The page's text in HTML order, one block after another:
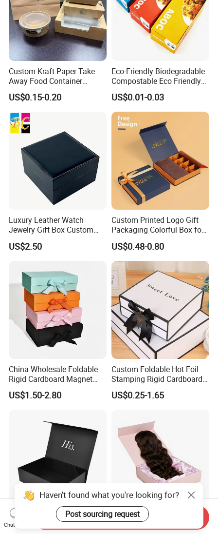
Custom Kraft Paper Take
Away Food Container
Disposable Custom Box
US$0.15-0.20
Eco-Friendly Biodegradable
Compostable Eco Friendly
Disposable Paper Food Box
for Takeaway Sandwich
Burger
US$0.01-0.03
Luxury Leather Watch
Jewelry Gift Box Custom
Packaging Wholesale
US$2.50
Custom Printed Logo Gift
Packaging Colorful Box for
Chocolate/Jewelry/Shoes/C
ardboard Paper Box
US$0.48-0.80
China Wholesale Foldable
Rigid Cardboard Magnet
Clothing Packaging Boxes
with Ribbon Folding
US$1.50-2.80
Custom Foldable Hot Foil
Stamping Rigid Cardboard
Chocolate Cake Cosmetics
Makeup Jewelry Perfume
Packing Box
US$0.25-1.65
High Quality Rigid
Cardboard Boxes Black
Luxury Customized Human
Hair Extensions Packaging
Haven't found what you're looking for?
Post sourcing request
Chat Now
Send Inquiry